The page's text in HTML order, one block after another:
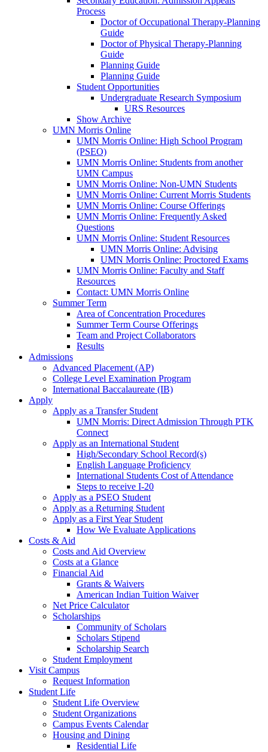
Process
Doctor of Occupational Therapy-Planning
Guide
Doctor of Physical Therapy-Planning
Guide
Planning Guide
Planning Guide
Student Opportunities
Undergraduate Research Symposium
URS Resources
Show Archive
UMN Morris Online
UMN Morris Online: High School Program
(PSEO)
UMN Morris Online: Students from another
UMN Campus
UMN Morris Online: Non-UMN Students
UMN Morris Online: Current Morris Students
UMN Morris Online: Course Offerings
UMN Morris Online: Frequently Asked
Questions
UMN Morris Online: Student Resources
UMN Morris Online: Advising
UMN Morris Online: Proctored Exams
UMN Morris Online: Faculty and Staff
Resources
Contact: UMN Morris Online
Summer Term
Area of Concentration Procedures
Summer Term Course Offerings
Team and Project Collaborators
Results
Admissions
Advanced Placement (AP)
College Level Examination Program
International Baccalaureate (IB)
Apply
Apply as a Transfer Student
UMN Morris: Direct Admission Through PTK
Connect
Apply as an International Student
High/Secondary School Record(s)
English Language Proficiency
International Students Cost of Attendance
Steps to receive I-20
Apply as a PSEO Student
Apply as a Returning Student
Apply as a First Year Student
How We Evaluate Applications
Costs & Aid
Costs and Aid Overview
Costs at a Glance
Financial Aid
Grants & Waivers
American Indian Tuition Waiver
Net Price Calculator
Scholarships
Community of Scholars
Scholars Stipend
Scholarship Search
Student Employment
Visit Campus
Request Information
Student Life
Student Life Overview
Student Organizations
Campus Events Calendar
Housing and Dining
Residential Life